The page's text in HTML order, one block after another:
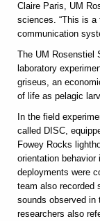
Claire Paris, UM
sciences. “This is
communication
The UM Rosenstiel
laboratory
griseus, an
of life as pelagic
In the field
called DISC,
Fowey Rocks
orientation
deployments were
team also recorded
sounds observed in
researchers also